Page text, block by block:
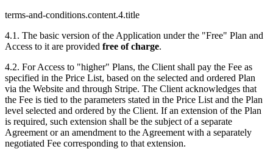
terms-and-conditions.content.4.title
4.1. The basic version of the Application under the "Free" Plan and
Access to it are provided free of charge.
4.2. For Access to "higher" Plans, the Client shall pay the Fee as
specified in the Price List, based on the selected and ordered Plan
via the Website and through Stripe. The Client acknowledges that
the Fee is tied to the parameters stated in the Price List and the Plan
level selected and ordered by the Client. If an extension of the Plan
is required, such extension shall be the subject of a separate
Agreement or an amendment to the Agreement with a separately
negotiated Fee corresponding to that extension.